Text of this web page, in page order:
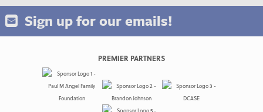
Sign up for our emails!
PREMIER PARTNERS